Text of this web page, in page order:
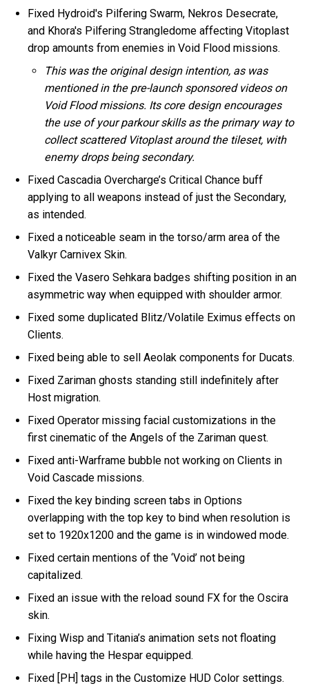
Fixed Hydroid's Pilfering Swarm, Nekros Desecrate,
and Khora's Pilfering Strangledome affecting Vitoplast
drop amounts from enemies in Void Flood missions.
This was the original design intention, as was
mentioned in the pre-launch sponsored videos on
Void Flood missions. Its core design encourages
the use of your parkour skills as the primary way to
collect scattered Vitoplast around the tileset, with
enemy drops being secondary.
Fixed Cascadia Overcharge’s Critical Chance buff
applying to all weapons instead of just the Secondary,
as intended.
Fixed a noticeable seam in the torso/arm area of the
Valkyr Carnivex Skin.
Fixed the Vasero Sehkara badges shifting position in an
asymmetric way when equipped with shoulder armor.
Fixed some duplicated Blitz/Volatile Eximus effects on
Clients.
Fixed being able to sell Aeolak components for Ducats.
Fixed Zariman ghosts standing still indefinitely after
Host migration.
Fixed Operator missing facial customizations in the
first cinematic of the Angels of the Zariman quest.
Fixed anti-Warframe bubble not working on Clients in
Void Cascade missions.
Fixed the key binding screen tabs in Options
overlapping with the top key to bind when resolution is
set to 1920x1200 and the game is in windowed mode.
Fixed certain mentions of the ‘Void’ not being
capitalized.
Fixed an issue with the reload sound FX for the Oscira
skin.
Fixing Wisp and Titania’s animation sets not floating
while having the Hespar equipped.
Fixed [PH] tags in the Customize HUD Color settings.